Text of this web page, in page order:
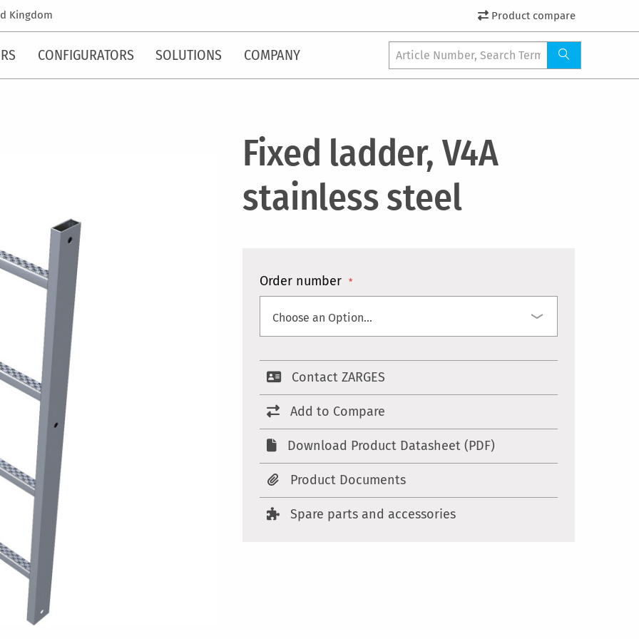
Kingdom Product compare
CONFIGURATORS SOLUTIONS COMPANY
Fixed ladder, V4A
stainless steel
Order number
Contact ZARGES
Add to Compare
Download Product Datasheet (PDF)
Product Documents
Spare parts and accessories